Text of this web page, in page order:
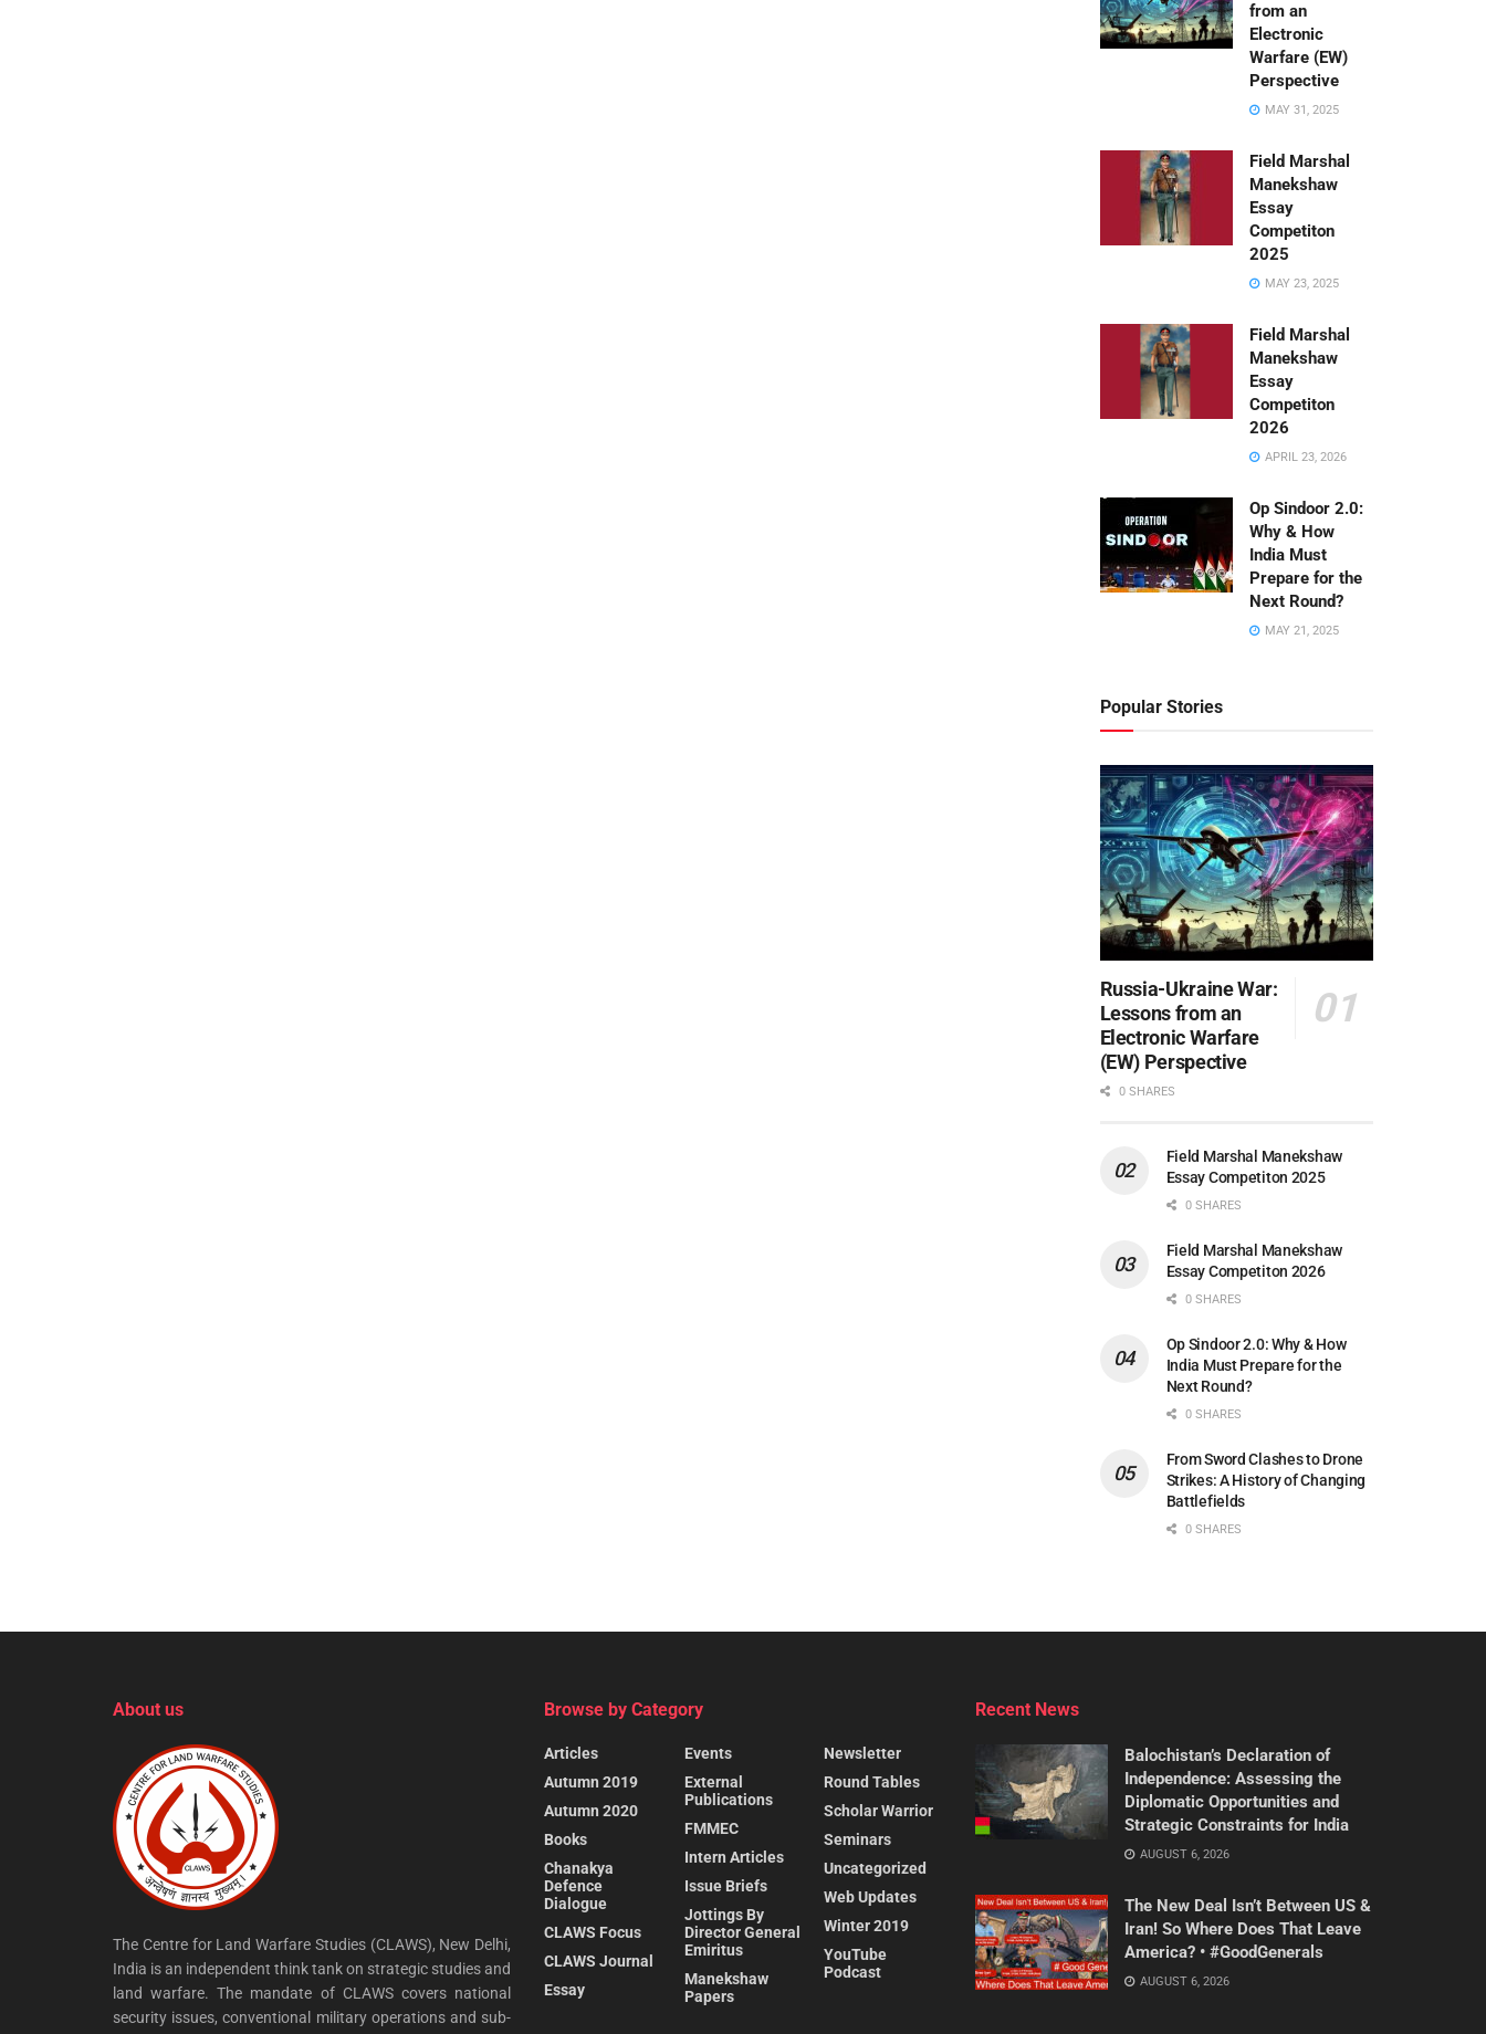
from an
Electronic
Warfare (EW)
Perspective
MAY 31, 2025
Field Marshal
Manekshaw
Essay
Competiton
2025
MAY 23, 2025
Field Marshal
Manekshaw
Essay
Competiton
2026
APRIL 23, 2026
Op Sindoor 2.0:
Why & How
India Must
Prepare for the
Next Round?
MAY 21, 2025
Popular Stories
Russia-Ukraine War:
Lessons from an
Electronic Warfare
(EW) Perspective
0 SHARES
Field Marshal Manekshaw
Essay Competiton 2025
0 SHARES
Field Marshal Manekshaw
Essay Competiton 2026
0 SHARES
Op Sindoor 2.0: Why & How
India Must Prepare for the
Next Round?
0 SHARES
From Sword Clashes to Drone
Strikes: A History of Changing
Battlefields
0 SHARES
About us
The Centre for Land Warfare Studies (CLAWS), New Delhi,
India is an independent think tank on strategic studies and
land warfare. The mandate of CLAWS covers national
security issues, conventional military operations and sub-
Browse by Category
Articles
Autumn 2019
Autumn 2020
Books
Chanakya
Defence
Dialogue
CLAWS Focus
CLAWS Journal
Essay
Events
External
Publications
FMMEC
Intern Articles
Issue Briefs
Jottings By
Director General
Emiritus
Manekshaw
Papers
Newsletter
Round Tables
Scholar Warrior
Seminars
Uncategorized
Web Updates
Winter 2019
YouTube
Podcast
Recent News
Balochistan’s Declaration of
Independence: Assessing the
Diplomatic Opportunities and
Strategic Constraints for India
AUGUST 6, 2026
The New Deal Isn’t Between US &
Iran! So Where Does That Leave
America? • #GoodGenerals
AUGUST 6, 2026